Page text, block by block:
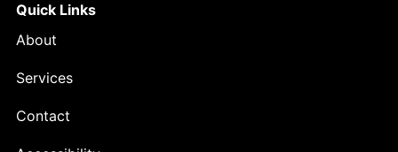
Quick Links
About
Services
Contact